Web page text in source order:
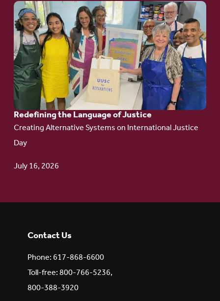
Redefining the Language of Justice
Creating Alternative Systems on International Justice
Day
July 16, 2026
Go
to
article:
Redefining the
Language
of Justice
Contact Us
Phone: 617-868-6600
Toll-free: 800-766-5236,
800-388-3920